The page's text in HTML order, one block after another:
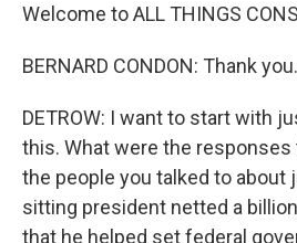
Welcome to ALL THINGS
BERNARD CONDON: Thank you.
DETROW: I want to start with
this. What were the
the people you talked to about
sitting president netted a
that he helped set federal